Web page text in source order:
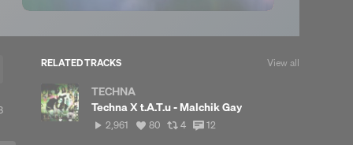
RELATED TRACKS View all
TECHNA
Techna X t.A.T.u - Malchik Gay
2,961
2,961
View
80
View
4
View
12